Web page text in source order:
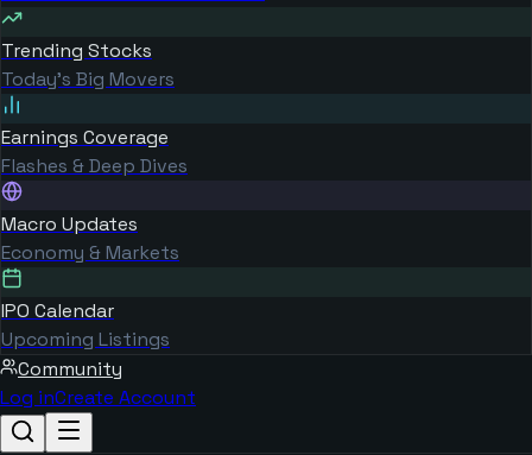
Trending Stocks
Today's Big Movers
Earnings Coverage
Flashes & Deep Dives
Macro Updates
Economy & Markets
IPO Calendar
Upcoming Listings
Community
Log inCreate Account